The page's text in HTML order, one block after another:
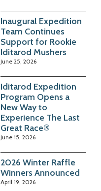
Inaugural Expedition
Team Continues
Support for Rookie
Iditarod Mushers
June 25, 2026
Iditarod Expedition
Program Opens a
New Way to
Experience The Last
Great Race®
June 15, 2026
2026 Winter Raffle
Winners Announced
April 19, 2026